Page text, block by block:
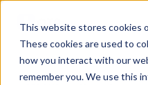
This website stores cookies
These cookies are used to
how you interact with our
remember you. We use this